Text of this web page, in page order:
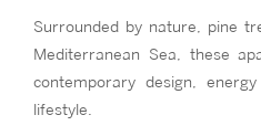
Surrounded by nature, pine
Mediterranean Sea, these
contemporary design,
lifestyle.